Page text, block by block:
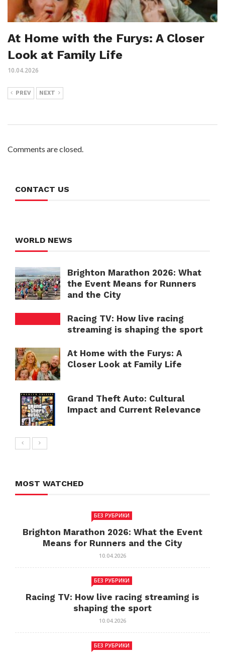
At Home with the Furys: A Closer
Look at Family Life
10.04.2026
PREV NEXT
Comments are closed.
CONTACT US
WORLD NEWS
Brighton Marathon 2026: What
the Event Means for Runners
and the City
Racing TV: How live racing
streaming is shaping the sport
At Home with the Furys: A
Closer Look at Family Life
Grand Theft Auto: Cultural
Impact and Current Relevance
MOST WATCHED
БЕЗ РУБРИКИ
Brighton Marathon 2026: What the Event
Means for Runners and the City
10.04.2026
БЕЗ РУБРИКИ
Racing TV: How live racing streaming is
shaping the sport
10.04.2026
БЕЗ РУБРИКИ